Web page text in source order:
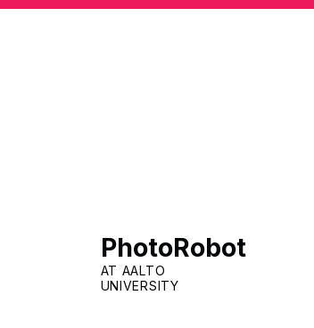
PhotoRobot
AT AALTO
UNIVERSITY